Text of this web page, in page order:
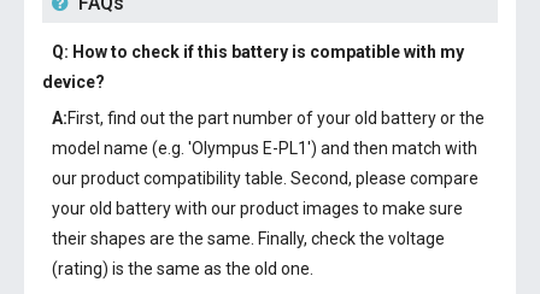
Q: How to check if this battery is compatible with my
device?
A:First, find out the part number of your old battery or the
model name (e.g. 'Olympus E-PL1') and then match with
our product compatibility table. Second, please compare
your old battery with our product images to make sure
their shapes are the same. Finally, check the voltage
(rating) is the same as the old one.